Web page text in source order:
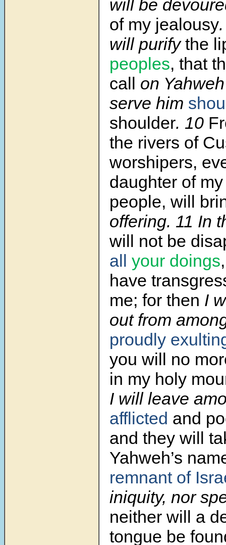
will be
of my jealousy
will purifythe
peoples, that
call on
serve him
shoulder. 10
the rivers of
worshipers,
daughter of
people, will
offering. 11 In
will not be
all your doings
have
me; for then I
out from
proudly
you will no
in my holy
I will leave
afflicted and
and they will
Yahweh’s
remnant of
iniquity, nor
neither will a
tongue be